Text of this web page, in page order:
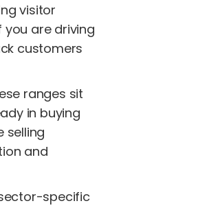
visitor
are driving
customers
ranges sit
in buying
selling
and
specific